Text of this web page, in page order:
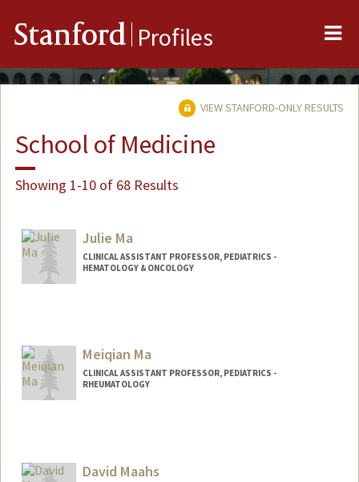
Stanford Profiles
VIEW STANFORD-ONLY RESULTS
School of Medicine
Showing 1-10 of 68 Results
Julie Ma
CLINICAL ASSISTANT PROFESSOR, PEDIATRICS -
HEMATOLOGY & ONCOLOGY
Meiqian Ma
CLINICAL ASSISTANT PROFESSOR, PEDIATRICS -
RHEUMATOLOGY
David Maahs